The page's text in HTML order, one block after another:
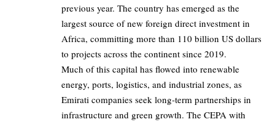
previous year. The country has emerged as the
largest source of new foreign direct investment in
Africa, committing more than 110 billion US dollars
to projects across the continent since 2019.
Much of this capital has flowed into renewable
energy, ports, logistics, and industrial zones, as
Emirati companies seek long‑term partnerships in
infrastructure and green growth. The CEPA with